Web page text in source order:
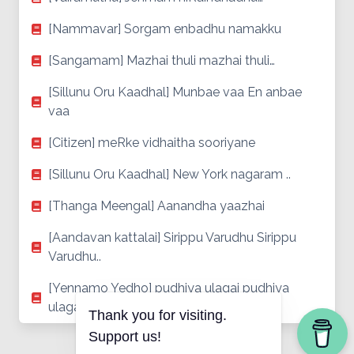
[Nammavar] Sorgam enbadhu namakku
[Sangamam] Mazhai thuli mazhai thuli…
[Sillunu Oru Kaadhal] Munbae vaa En anbae
vaa
[Citizen] meRke vidhaitha sooriyane
[Sillunu Oru Kaadhal] New York nagaram ..
[Thanga Meengal] Aanandha yaazhai
[Aandavan kattalai] Sirippu Varudhu Sirippu
Varudhu..
[Yennamo Yedho] pudhiya ulagai pudhiya
ulagai ..
Thank you for visiting.
Support us!